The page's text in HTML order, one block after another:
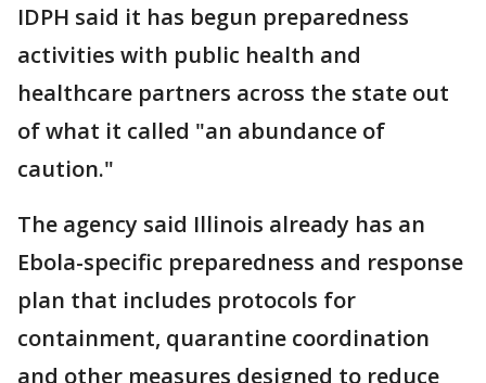
IDPH said it has begun preparedness
activities with public health and
healthcare partners across the state out
of what it called "an abundance of
caution."
The agency said Illinois already has an
Ebola-specific preparedness and response
plan that includes protocols for
containment, quarantine coordination
and other measures designed to reduce